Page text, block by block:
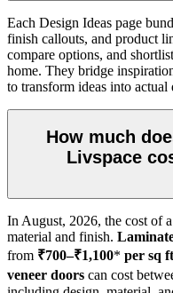
Each Design Ideas page
finish callouts, and product
compare options, and
home. They bridge
to transform ideas into actual
How much
Livspace
In August, 2026, the cost of
material and finish.
from ₹700–₹1,100* per sq ft
veneer doors can cost